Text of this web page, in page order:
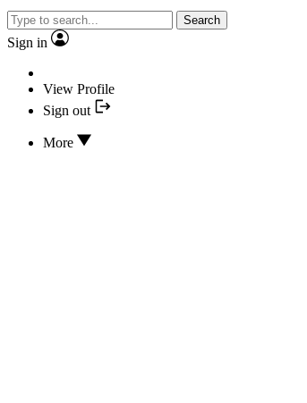
Search
Sign in
View Profile
Sign out
More